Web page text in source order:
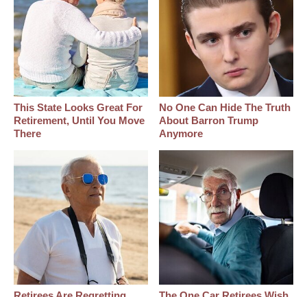
This State Looks Great For
Retirement, Until You Move
There
No One Can Hide The Truth
About Barron Trump
Anymore